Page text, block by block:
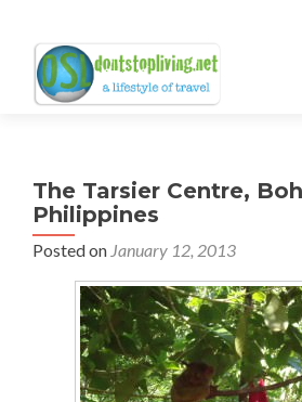
The Tarsier Centre,
Philippines
Posted on January 12, 2013